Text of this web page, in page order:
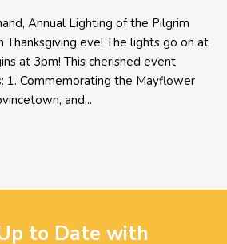
Annual Lighting of the Pilgrim
Thanksgiving eve! The lights go on at
at 3pm! This cherished event
1. Commemorating the Mayflower
and...
to Date with